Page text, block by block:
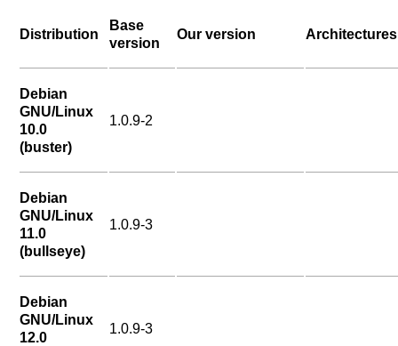
Distribution
Base
version
Our version Architectures
Debian
GNU/Linux
10.0
(buster)
1.0.9-2
Debian
GNU/Linux
11.0
(bullseye)
1.0.9-3
Debian
GNU/Linux
12.0
1.0.9-3